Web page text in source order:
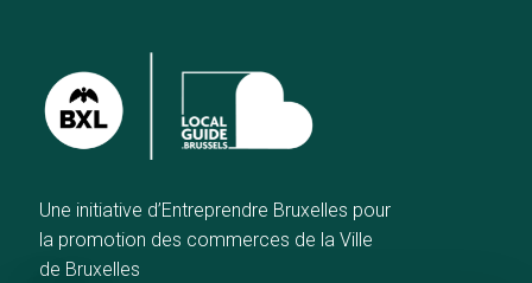
Une initiative d’Entreprendre Bruxelles pour
la promotion des commerces de la Ville
de Bruxelles